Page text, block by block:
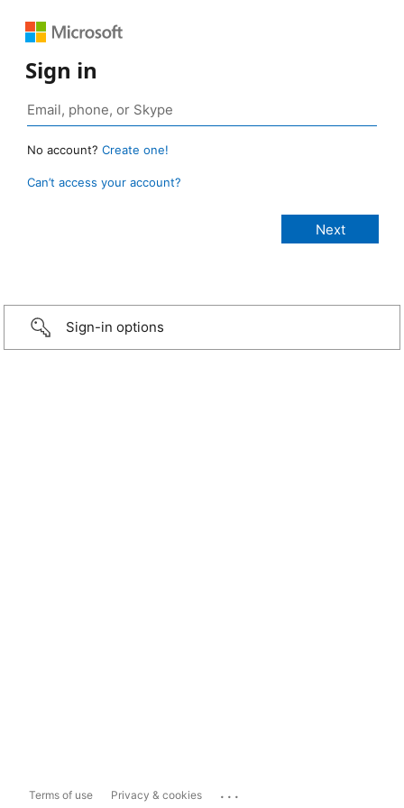
Sign in
No account? Create one!
Can’t access your account?
Sign-in options
Terms of use Privacy & cookies ...